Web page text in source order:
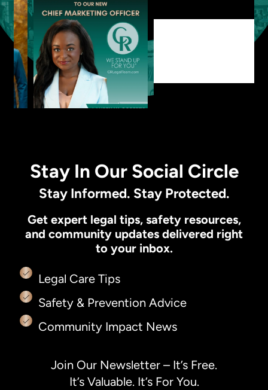
Stay In Our Social Circle
Stay Informed. Stay Protected.
Get expert legal tips, safety resources,
and community updates delivered right
to your inbox.
Legal Care Tips
Safety & Prevention Advice
Community Impact News
Join Our Newsletter – It’s Free.
It’s Valuable. It’s For You.